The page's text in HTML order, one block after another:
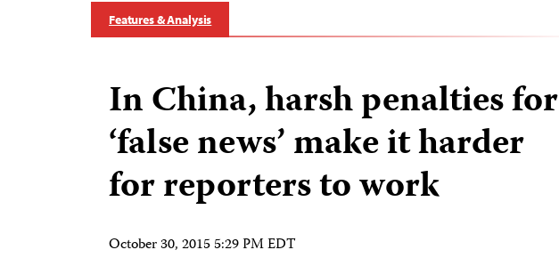
Features & Analysis
In China, harsh penalties for
‘false news’ make it harder
for reporters to work
October 30, 2015 5:29 PM EDT